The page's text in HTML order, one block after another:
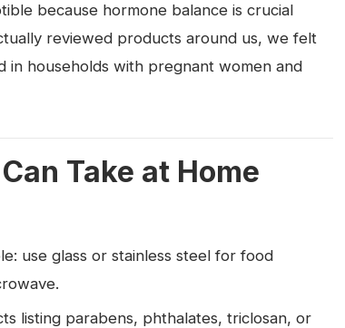
because hormone balance is crucial
reviewed products around us, we felt
in households with pregnant women and
Take at Home
use glass or stainless steel for food
listing parabens, phthalates, triclosan, or